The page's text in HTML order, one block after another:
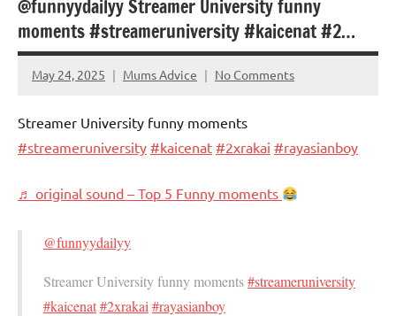
@funnyydailyy Streamer University funny
moments #streameruniversity #kaicenat #2…
May 24, 2025 Mums Advice No Comments
Streamer University funny moments
#streameruniversity #kaicenat #2xrakai #rayasianboy
♬ original sound – Top 5 Funny moments
@funnyydailyy
Streamer University funny moments#streameruniversity
#kaicenat#2xrakai #rayasianboy